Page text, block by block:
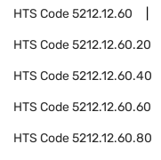
HTS Code5212.12.60
HTS Code5212.12.60.20
HTS Code5212.12.60.40
HTS Code5212.12.60.60
HTS Code5212.12.60.80